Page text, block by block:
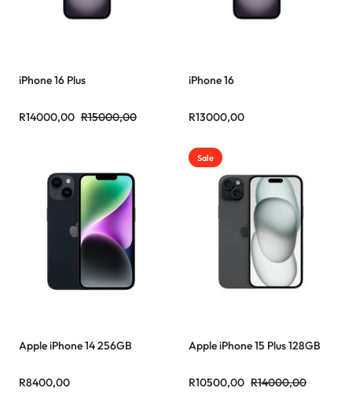
iPhone 16 Plus
R15000,00
R14000,00
iPhone 16
R13000,00
Apple iPhone 14 256GB
R8400,00
Sale
Apple iPhone 15 Plus 128GB
R14000,00
R10500,00